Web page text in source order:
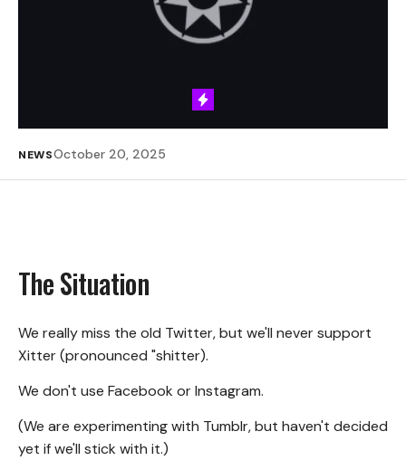
NEWSOctober 20, 2025
The Situation
We really miss the old Twitter, but we'll never support
Xitter (pronounced "shitter).
We don't use Facebook or Instagram.
(We are experimenting with Tumblr, but haven't decided
yet if we'll stick with it.)